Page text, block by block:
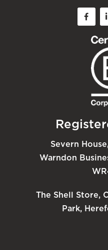
Severn
Warndon
The Shell Store,
Park,